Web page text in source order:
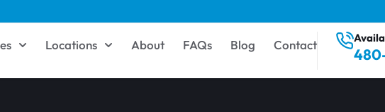
Locations About FAQs Blog Contact